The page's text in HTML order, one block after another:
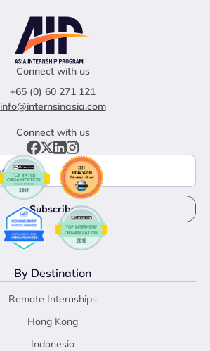
Connect with us
+65 (0) 60 271 121
info@internsinasia.com
Connect with us
By Destination
Remote Internships
Hong Kong
Indonesia